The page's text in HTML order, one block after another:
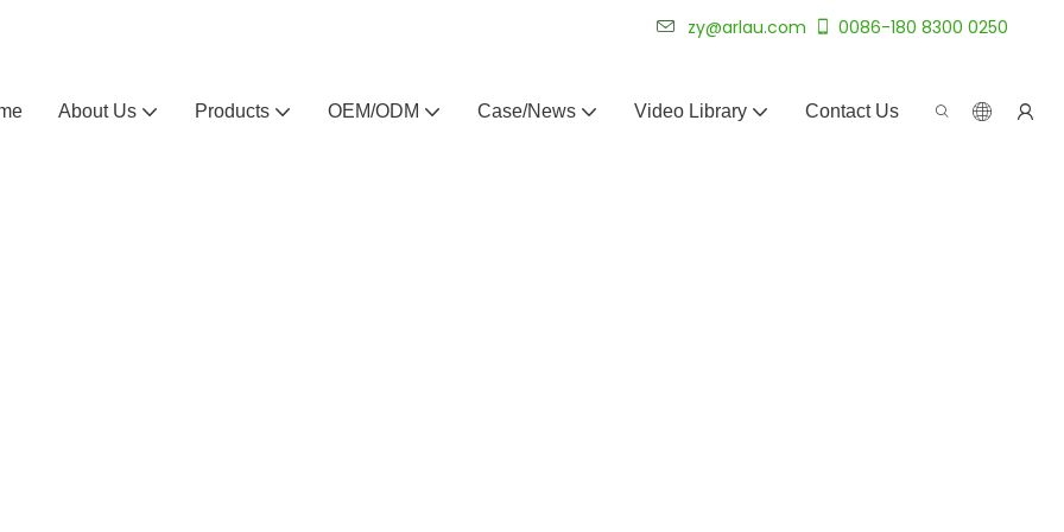
zy@arlau.com 0086-180 8300 0250
About Us Products OEM/ODM Case/News Video Library Contact Us